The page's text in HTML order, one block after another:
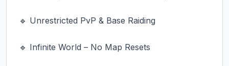
🔹 Unrestricted PvP & Base Raiding
🔹 Infinite World – No Map Resets